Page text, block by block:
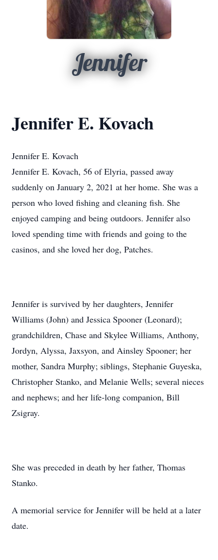
Jennifer
Jennifer E. Kovach
Jennifer E. Kovach
Jennifer E. Kovach, 56 of Elyria, passed away
suddenly on January 2, 2021 at her home. She was a
person who loved fishing and cleaning fish. She
enjoyed camping and being outdoors. Jennifer also
loved spending time with friends and going to the
casinos, and she loved her dog, Patches.
Jennifer is survived by her daughters, Jennifer
Williams (John) and Jessica Spooner (Leonard);
grandchildren, Chase and Skylee Williams, Anthony,
Jordyn, Alyssa, Jaxsyon, and Ainsley Spooner; her
mother, Sandra Murphy; siblings, Stephanie Guyeska,
Christopher Stanko, and Melanie Wells; several nieces
and nephews; and her life-long companion, Bill
Zsigray.
She was preceded in death by her father, Thomas
Stanko.
A memorial service for Jennifer will be held at a later
date.